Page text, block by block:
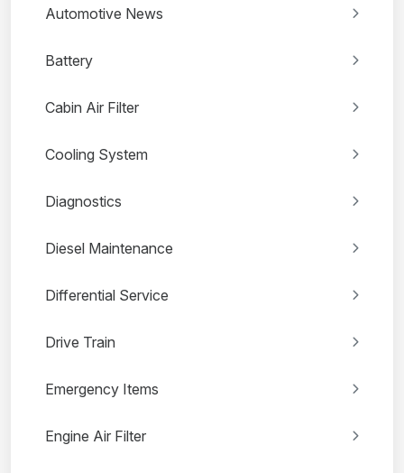
Automotive News
Battery
Cabin Air Filter
Cooling System
Diagnostics
Diesel Maintenance
Differential Service
Drive Train
Emergency Items
Engine Air Filter